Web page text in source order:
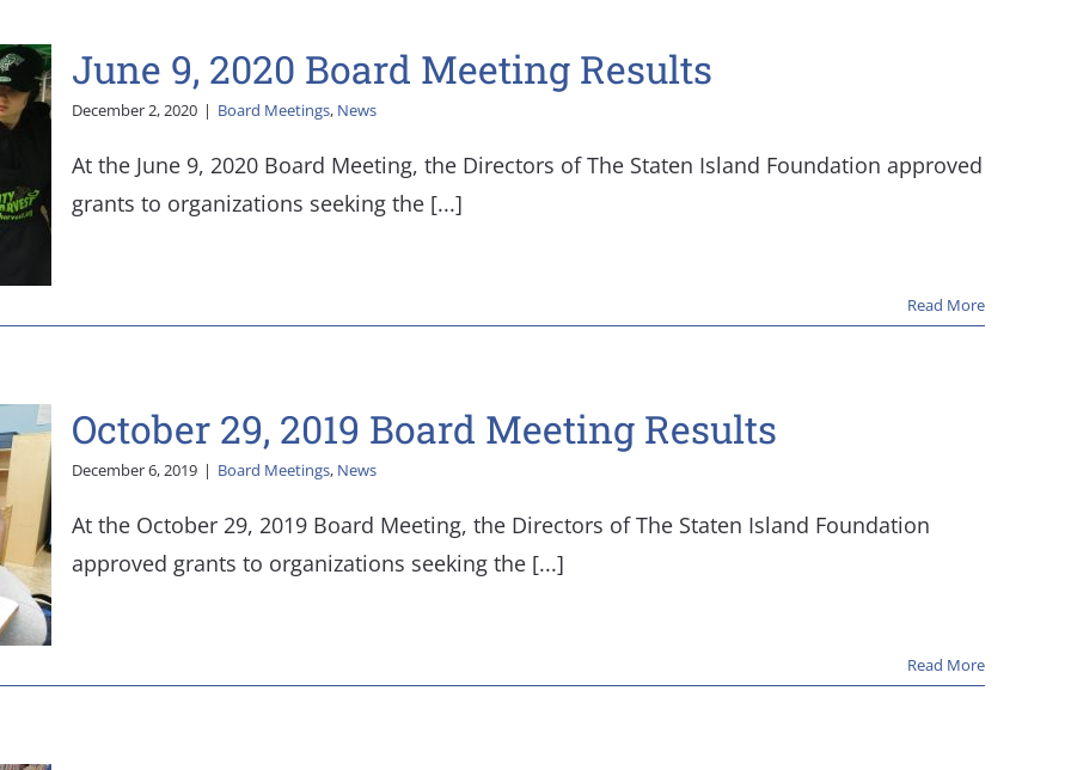
June 9, 2020 Board Meeting Results
December 2, 2020 | Board Meetings, News
At the June 9, 2020 Board Meeting, the Directors of The Staten Island Foundation approved
grants to organizations seeking the [...]
Read More
October 29, 2019 Board Meeting Results
December 6, 2019 | Board Meetings, News
At the October 29, 2019 Board Meeting, the Directors of The Staten Island Foundation
approved grants to organizations seeking the [...]
Read More